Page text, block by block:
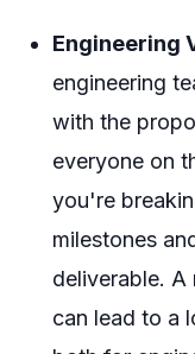
Engineering
engineering
with the
everyone on
you're
milestones
deliverable. A
can lead to a